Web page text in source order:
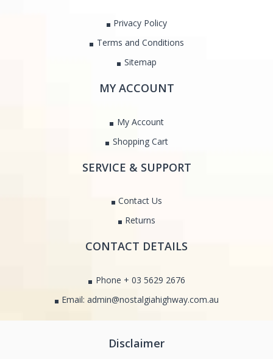
Privacy Policy
Terms and Conditions
Sitemap
MY ACCOUNT
My Account
Shopping Cart
SERVICE & SUPPORT
Contact Us
Returns
CONTACT DETAILS
Phone + 03 5629 2676
Email: admin@nostalgiahighway.com.au
Disclaimer